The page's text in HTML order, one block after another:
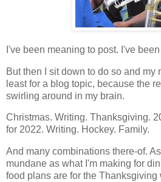
I've been meaning to post. I've
But then I sit down to do so and my
least for a blog topic, because the
swirling around in my brain.
Christmas. Writing. Thanksgiving.
for 2022. Writing. Hockey. Family.
And many combinations there-of.
mundane as what I'm making for
food plans are for the Thanksgiving